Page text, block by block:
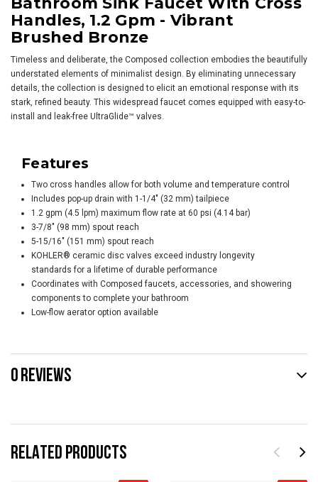
RELATED PRODUCTS
Handles, 1.2 Gpm - Vibrant
Brushed Bronze
Timeless and deliberate, the Composed collection embodies the beautifully
understated elements of minimalist design. By eliminating unnecessary
details, the collection is designed to elicit an emotional response with its
stark, refined beauty. This widespread faucet comes equipped with easy-to-
install and leak-free UltraGlide™ valves.
Features
Two cross handles allow for both volume and temperature control
Includes pop-up drain with 1-1/4" (32 mm) tailpiece
1.2 gpm (4.5 lpm) maximum flow rate at 60 psi (4.14 bar)
3-7/8" (98 mm) spout reach
5-15/16" (151 mm) spout reach
KOHLER® ceramic disc valves exceed industry longevity
standards for a lifetime of durable performance
Coordinates with Composed faucets, accessories, and showering
components to complete your bathroom
Low-flow aerator option available
0 REVIEWS